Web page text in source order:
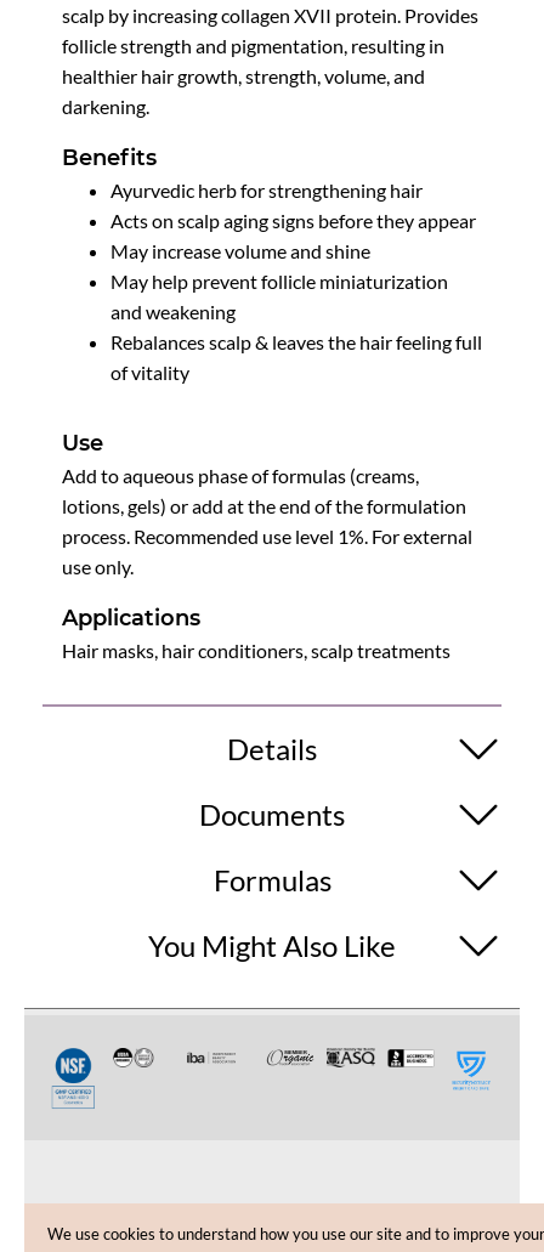
scalp by increasing collagen XVII protein. Provides
follicle strength and pigmentation, resulting in
healthier hair growth, strength, volume, and
darkening.
Benefits
Ayurvedic herb for strengthening hair
Acts on scalp aging signs before they appear
May increase volume and shine
May help prevent follicle miniaturization
and weakening
Rebalances scalp & leaves the hair feeling full
of vitality
Use
Add to aqueous phase of formulas (creams,
lotions, gels) or add at the end of the formulation
process. Recommended use level 1%. For external
use only.
Applications
Hair masks, hair conditioners, scalp treatments
Details
Documents
Formulas
You Might Also Like
CUSTOMER CARE
We use cookies to understand how you use our site and to improve your